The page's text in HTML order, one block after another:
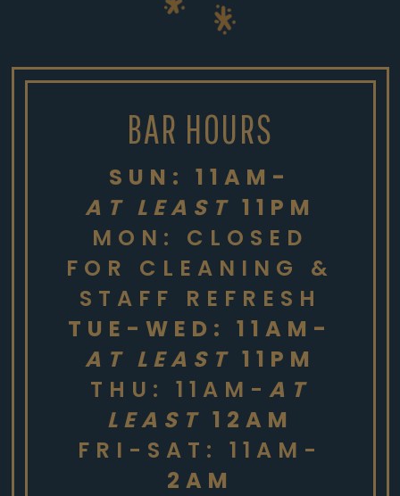
BAR HOURS
SUN: 11AM-
AT LEAST 11PM
MON: CLOSED
FOR CLEANING &
STAFF REFRESH
TUE-WED: 11AM-
AT LEAST 11PM
THU: 11AM- AT
LEAST 12AM
FRI-SAT: 11AM-
2AM